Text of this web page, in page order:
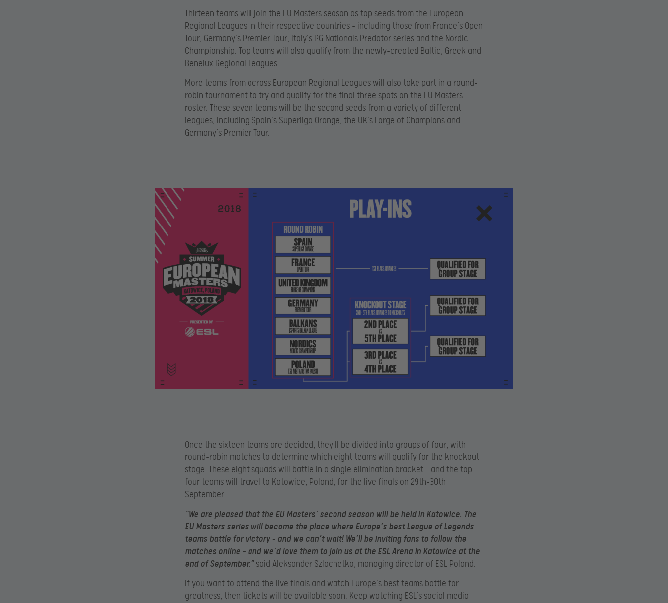
Thirteen teams will join the EU Masters season as top seeds from the European
Regional Leagues in their respective countries – including those from France’s Open
Tour, Germany’s Premier Tour, Italy’s PG Nationals Predator series and the Nordic
Championship. Top teams will also qualify from the newly-created Baltic, Greek and
Benelux Regional Leagues.
More teams from across European Regional Leagues will also take part in a round-
robin tournament to try and qualify for the final three spots on the EU Masters
roster. These seven teams will be the second seeds from a variety of different
leagues, including Spain’s Superliga Orange, the UK’s Forge of Champions and
Germany’s Premier Tour.
Once the sixteen teams are decided, they’ll be divided into groups of four, with
round-robin matches to determine which eight teams will qualify for the knockout
stage. These eight squads will battle in a single elimination bracket – and the top
four teams will travel to Katowice, Poland, for the live finals on 29th-30th
September.
“We are pleased that the EU Masters’ second season will be held in Katowice. The
EU Masters series will become the place where Europe’s best League of Legends
teams battle for victory – and we can’t wait! We’ll be inviting fans to follow the
matches online – and we’d love them to join us at the ESL Arena in Katowice at the
end of September.”said Aleksander Szlachetko, managing director of ESL Poland.
If you want to attend the live finals and watch Europe’s best teams battle for
greatness, then tickets will be available soon. Keep watching ESL’s social media